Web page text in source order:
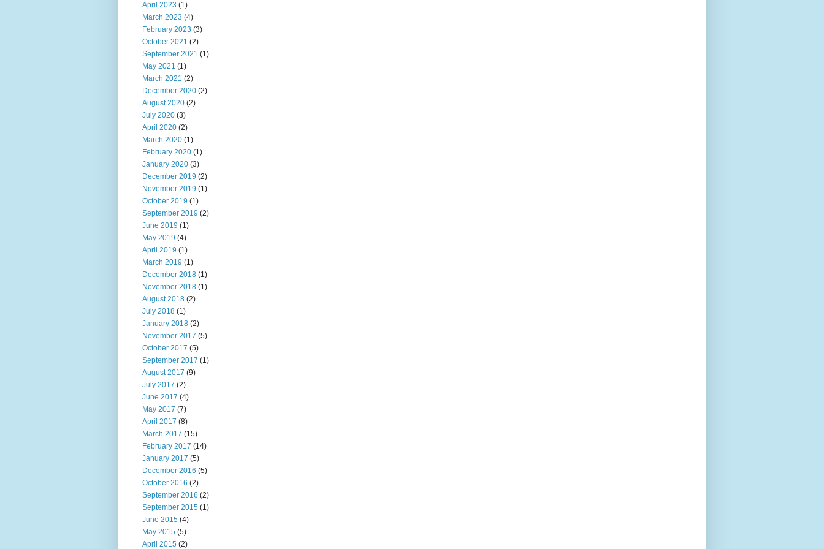
April 2023 (1)
March 2023 (4)
February 2023 (3)
October 2021 (2)
September 2021 (1)
May 2021 (1)
March 2021 (2)
December 2020 (2)
August 2020 (2)
July 2020 (3)
April 2020 (2)
March 2020 (1)
February 2020 (1)
January 2020 (3)
December 2019 (2)
November 2019 (1)
October 2019 (1)
September 2019 (2)
June 2019 (1)
May 2019 (4)
April 2019 (1)
March 2019 (1)
December 2018 (1)
November 2018 (1)
August 2018 (2)
July 2018 (1)
January 2018 (2)
November 2017 (5)
October 2017 (5)
September 2017 (1)
August 2017 (9)
July 2017 (2)
June 2017 (4)
May 2017 (7)
April 2017 (8)
March 2017 (15)
February 2017 (14)
January 2017 (5)
December 2016 (5)
October 2016 (2)
September 2016 (2)
September 2015 (1)
June 2015 (4)
May 2015 (5)
April 2015 (2)